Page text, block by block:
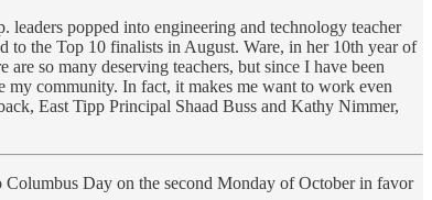
popped into engineering and technology teacher
to the Top 10 finalists in August. Ware, in her 10th year of
are so many deserving teachers, but since I have been
my community. In fact, it makes me want to work even
East Tipp Principal Shaad Buss and Kathy Nimmer,
Day on the second Monday of October in favor